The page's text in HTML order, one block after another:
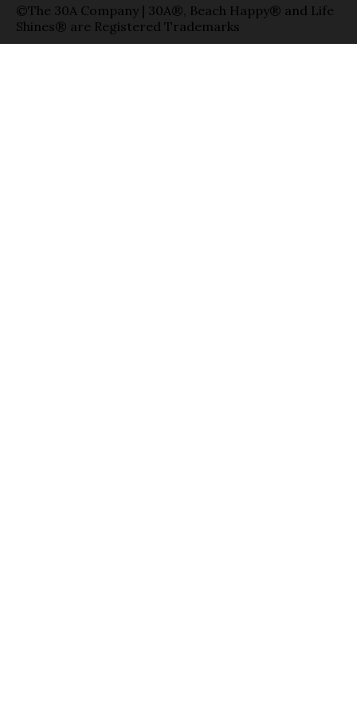
©The 30A Company | 30A®, Beach Happy® and Life
Shines® are Registered Trademarks